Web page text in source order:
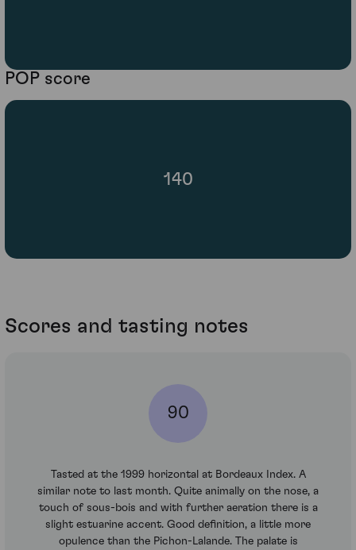
POP score
140
Scores and tasting notes
90
Tasted at the 1999 horizontal at Bordeaux Index. A
similar note to last month. Quite animally on the nose, a
touch of sous-bois and with further aeration there is a
slight estuarine accent. Good definition, a little more
opulence than the Pichon-Lalande. The palate is